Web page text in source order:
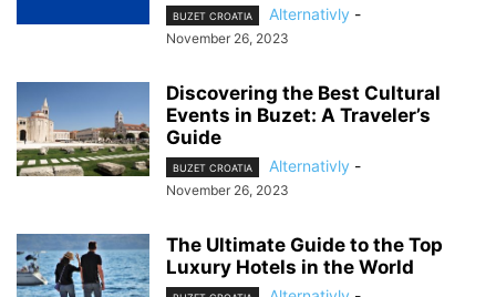
BUZET CROATIA Alternativly -
November 26, 2023
Discovering the Best Cultural
Events in Buzet: A Traveler’s
Guide
BUZET CROATIA Alternativly -
November 26, 2023
The Ultimate Guide to the Top
Luxury Hotels in the World